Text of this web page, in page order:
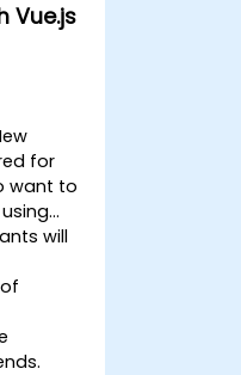
Vue.js
for
want to
will